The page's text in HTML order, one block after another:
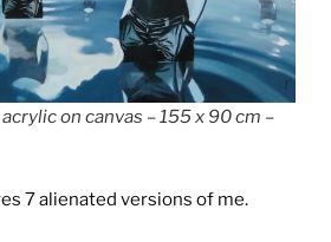
on canvas – 155 x 90 cm –
7 alienated versions of me.